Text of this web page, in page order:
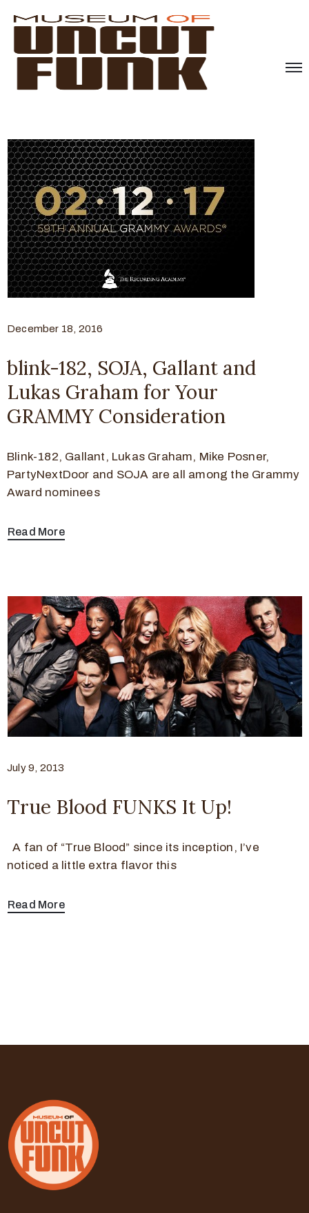
December 18, 2016
blink-182, SOJA, Gallant and
Lukas Graham for Your
GRAMMY Consideration
Blink-182, Gallant, Lukas Graham, Mike Posner,
PartyNextDoor and SOJA are all among the Grammy
Award nominees
Read More
July 9, 2013
True Blood FUNKS It Up!
A fan of “True Blood” since its inception, I’ve
noticed a little extra flavor this
Read More